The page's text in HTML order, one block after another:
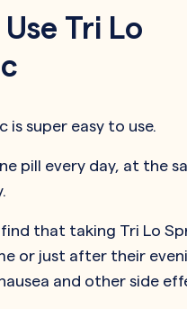
Tri Lo
is super easy to use.
pill every day, at the
that taking Tri Lo
or just after their
and other side